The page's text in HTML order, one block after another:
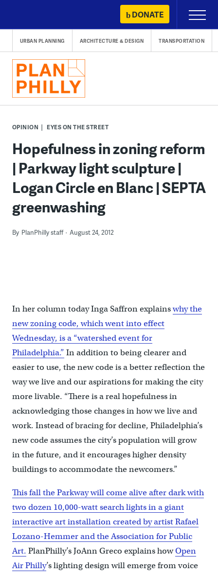
content
DONATE
Primary
Menu
URBAN PLANNING ARCHITECTURE & DESIGN TRANSPORTATION
OPINION EYES ON THE STREET
Hopefulness in zoning reform
| Parkway light sculpture |
Logan Circle en Blanc | SEPTA
greenwashing
By PlanPhilly staff August 24, 2012
In her column today Inga Saffron explainswhy the
new zoning code, which went into effect
Wednesday, is a “watershed event for
Philadelphia.” In addition to being clearer and
easier to use, the new code is a better reflection the
way we live and our aspirations for making the city
more livable. “There is a real hopefulness in
acknowledging those changes in how we live and
work. Instead of bracing for decline, Philadelphia’s
new code assumes the city’s population will grow
in the future, and it encourages higher density
buildings to accommodate the newcomers.”
This fall the Parkway will come alive after dark with
two dozen 10,000-watt search lights in a giant
interactive art installation created by artist Rafael
Lozano-Hemmer and the Association for Public
Art. PlanPhilly’s JoAnn Greco explains howOpen
Air Philly’s lighting design will emerge from voice